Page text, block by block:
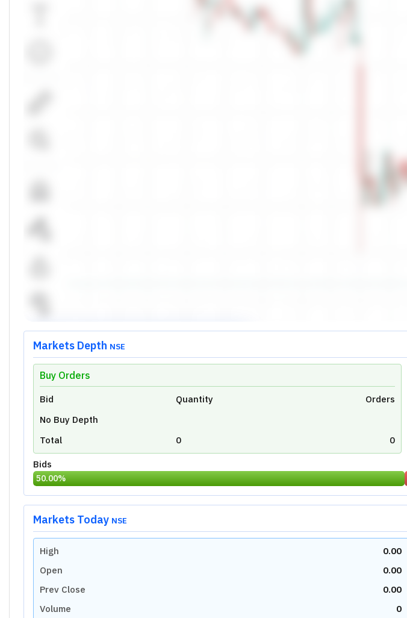
Unlock Live Chart
Please login to view interactive real-time
Markets Depth NSE
Buy Orders
Bid Quantity
Orders
No Buy Depth
Total
0 0
Bids
50.00%
Markets Today NSE
High 0.00
Open
0.00
Prev Close
0.00
Volume
0